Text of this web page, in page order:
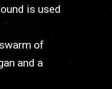
is used
of
and a